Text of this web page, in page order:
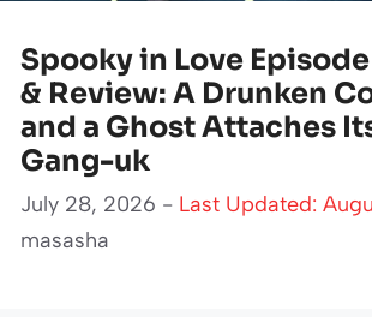
Spooky in Love
& Review: A Drunken
and a Ghost Attaches
Gang-uk
July 28, 2026 - Last Updated:
masasha